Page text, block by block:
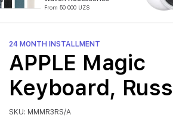
From 50 000 UZS
24 MONTH INSTALLMENT
APPLE Magic
Keyboard,
SKU: MMMR3RS/A